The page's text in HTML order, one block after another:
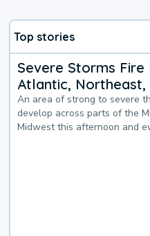
Top stories
Severe Storms Fire
Atlantic, Northeast,
An area of strong to severe
develop across parts of the
Midwest this afternoon and